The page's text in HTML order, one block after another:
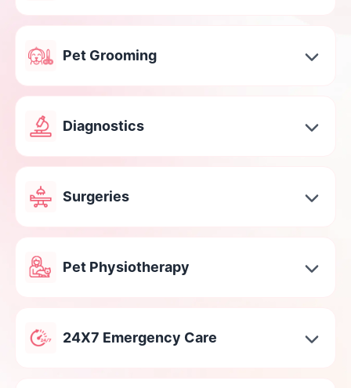
Pet Grooming
Diagnostics
Surgeries
Pet Physiotherapy
24X7 Emergency Care